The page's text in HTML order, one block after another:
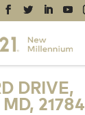
DRIVE,
21784